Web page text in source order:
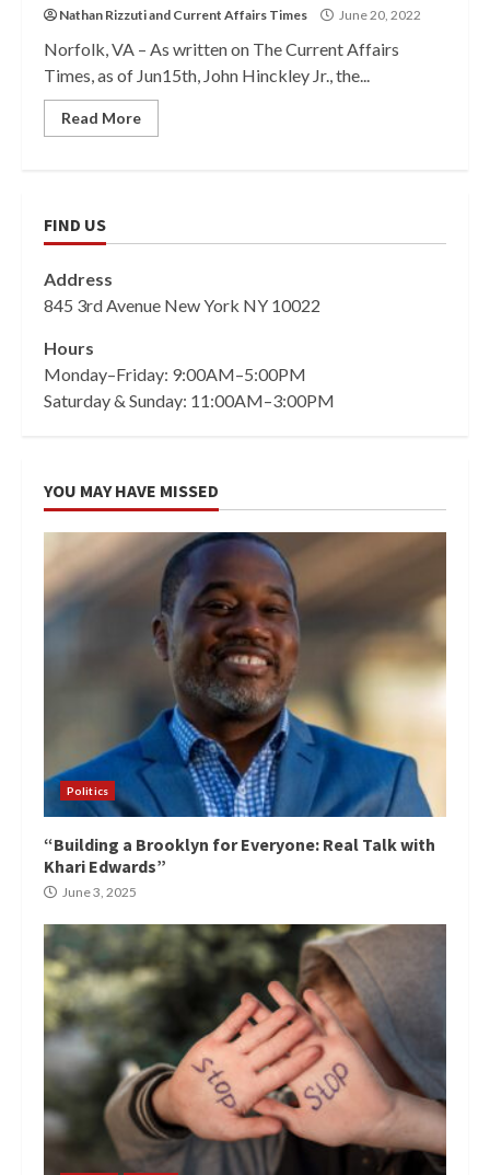
Nathan Rizzutiand Current Affairs Times June 20, 2022
Norfolk, VA – As written on The Current Affairs
Times, as of Jun15th, John Hinckley Jr., the...
Read More
FIND US
Address
845 3rd Avenue New York NY 10022
Hours
Monday–Friday: 9:00AM–5:00PM
Saturday & Sunday: 11:00AM–3:00PM
YOU MAY HAVE MISSED
Politics
“Building a Brooklyn for Everyone: Real Talk with
Khari Edwards”
June 3, 2025